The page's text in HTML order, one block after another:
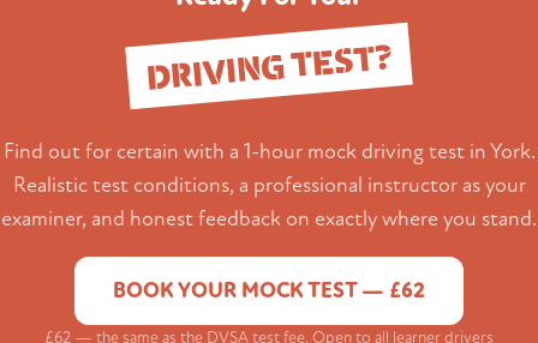
DRIVING TEST?
Find out for certain with a 1-hour mock driving test in York.
Realistic test conditions, a professional instructor as your
examiner, and honest feedback on exactly where you stand.
BOOK YOUR MOCK TEST — £62
£62 — the same as the DVSA test fee. Open to all learner drivers